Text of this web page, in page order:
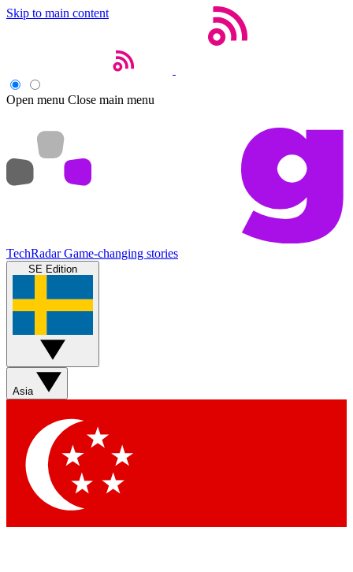
Skip to main content
Open menu Close main menu
TechRadar Game-changing stories
SE Edition
Asia